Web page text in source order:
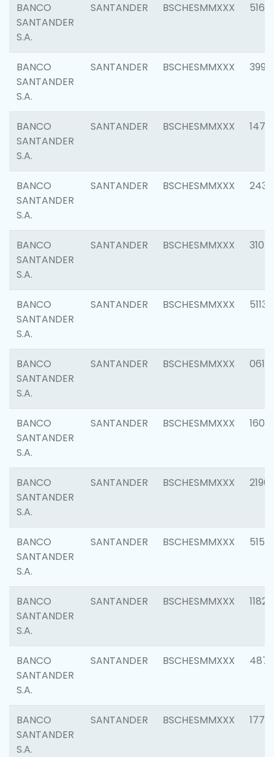
BANCO
SANTANDER
S.A.
SANTANDER BSCHESMMXXX 5163
BANCO
SANTANDER
S.A.
SANTANDER BSCHESMMXXX 3992
BANCO
SANTANDER
S.A.
SANTANDER BSCHESMMXXX 1472
BANCO
SANTANDER
S.A.
SANTANDER BSCHESMMXXX 2435
BANCO
SANTANDER
S.A.
SANTANDER BSCHESMMXXX 3107
BANCO
SANTANDER
S.A.
SANTANDER BSCHESMMXXX 5113
BANCO
SANTANDER
S.A.
SANTANDER BSCHESMMXXX 0611
BANCO
SANTANDER
S.A.
SANTANDER BSCHESMMXXX 1607
BANCO
SANTANDER
S.A.
SANTANDER BSCHESMMXXX 2196
BANCO
SANTANDER
S.A.
SANTANDER BSCHESMMXXX 5150
BANCO
SANTANDER
S.A.
SANTANDER BSCHESMMXXX 1182
BANCO
SANTANDER
S.A.
SANTANDER BSCHESMMXXX 4871
BANCO
SANTANDER
S.A.
SANTANDER BSCHESMMXXX 1770